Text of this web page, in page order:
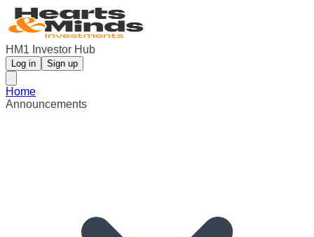
HM1 Investor Hub
Log in Sign up
Home
Announcements